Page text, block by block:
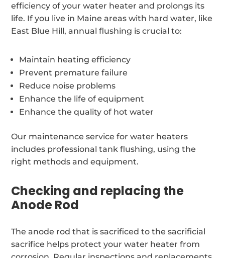
efficiency of your water heater and prolongs its
life. If you live in Maine areas with hard water, like
East Blue Hill, annual flushing is crucial to:
Maintain heating efficiency
Prevent premature failure
Reduce noise problems
Enhance the life of equipment
Enhance the quality of hot water
Our maintenance service for water heaters
includes professional tank flushing, using the
right methods and equipment.
Checking and replacing the
Anode Rod
The anode rod that is sacrificed to the sacrificial
sacrifice helps protect your water heater from